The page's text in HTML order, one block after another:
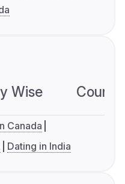
Wise
Canada
Dating in India